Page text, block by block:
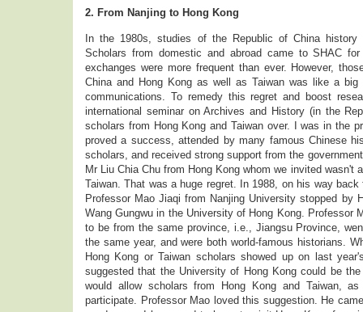
2. From Nanjing to Hong Kong
In the 1980s, studies of the Republic of China history
Scholars from domestic and abroad came to SHAC
exchanges were more frequent than ever. However,
China and Hong Kong as well as Taiwan was like a big
communications. To remedy this regret and boost
international seminar on Archives and History (in the
scholars from Hong Kong and Taiwan over. I was in the
proved a success, attended by many famous Chinese
scholars, and received strong support from the
Mr Liu Chia Chu from Hong Kong whom we invited wasn't
Taiwan. That was a huge regret. In 1988, on his way
Professor Mao Jiaqi from Nanjing University stopped by
Wang Gungwu in the University of Hong Kong. Professor
to be from the same province, i.e., Jiangsu Province,
the same year, and were both world-famous historians.
Hong Kong or Taiwan scholars showed up on last
suggested that the University of Hong Kong could be
would allow scholars from Hong Kong and Taiwan,
participate. Professor Mao loved this suggestion. He